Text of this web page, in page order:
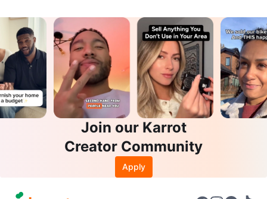
Join our Karrot
Creator Community
Apply